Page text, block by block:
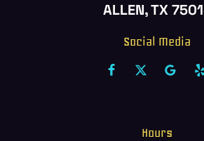
ALLEN, TX
Social Media
Hours